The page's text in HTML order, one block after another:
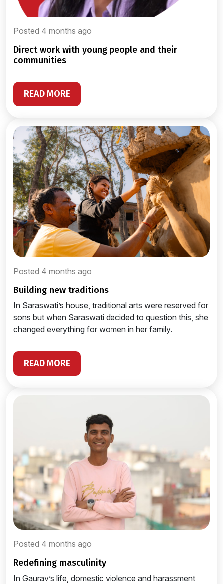
Posted 4 months ago
direct work with young people and their
communities
READ MORE
Posted 4 months ago
building new traditions
In Saraswati’s house, traditional arts were reserved for
sons but when Saraswati decided to question this, she
changed everything for women in her family.
READ MORE
Posted 4 months ago
redefining masculinity
In Gaurav’s life, domestic violence and harassment